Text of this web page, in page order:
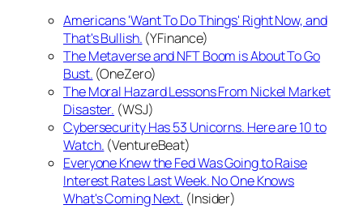
Americans 'Want To Do Things' Right Now, and
That's Bullish. (YFinance)
The Metaverse and NFT Boom is About To Go
Bust. (OneZero)
The Moral Hazard Lessons From Nickel Market
Disaster. (WSJ)
Cybersecurity Has 53 Unicorns. Here are 10 to
Watch. (VentureBeat)
Everyone Knew the Fed Was Going to Raise
Interest Rates Last Week. No One Knows
What's Coming Next. (Insider)